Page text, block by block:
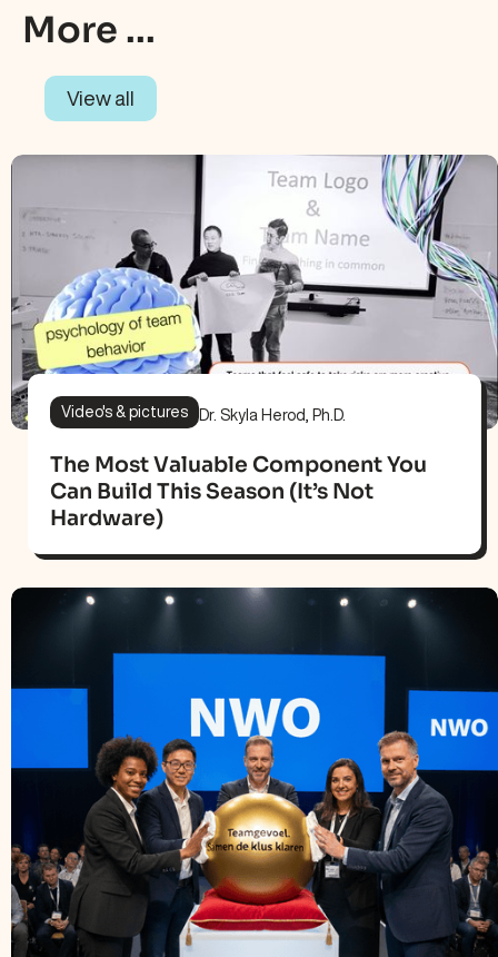
More ...
View all
Video's & pictures Dr. Skyla Herod, Ph.D.
The Most Valuable Component You
Can Build This Season (It’s Not
Hardware)